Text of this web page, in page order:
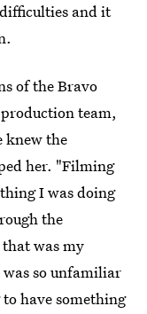
and it
of the Bravo
team,
knew the
her. "Filming
I was doing
the
was my
so unfamiliar
have something